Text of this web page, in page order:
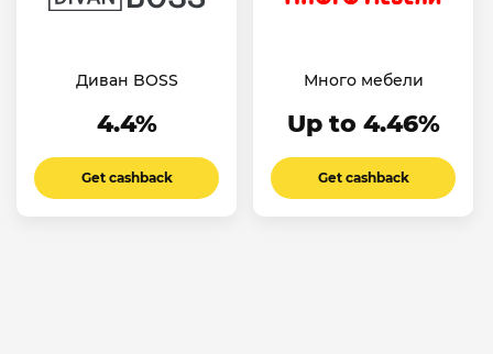
Диван BOSS
4.4%
Get cashback
Много мебели
Up to 4.46%
Get cashback